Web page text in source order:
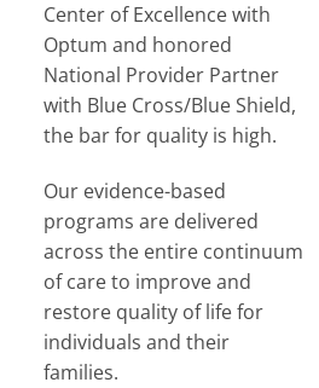
Center of Excellence with
Optum and honored
National Provider Partner
with Blue Cross/Blue Shield,
the bar for quality is high.
Our evidence-based
programs are delivered
across the entire continuum
of care to improve and
restore quality of life for
individuals and their
families.